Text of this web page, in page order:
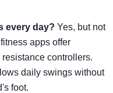
every day? Yes, but not
apps offer
controllers.
daily swings without
foot.